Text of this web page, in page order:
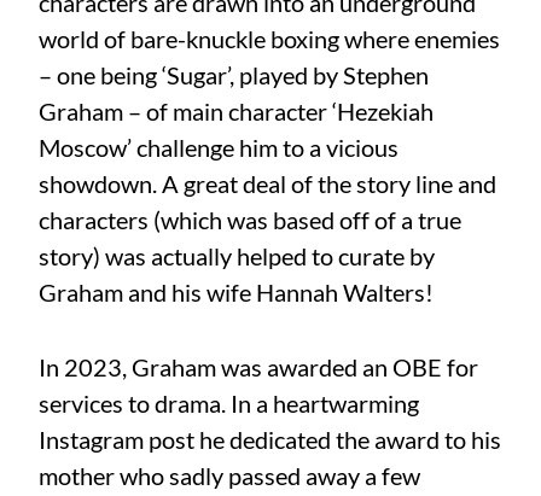
world of bare-knuckle boxing where enemies
– one being ‘Sugar’, played by Stephen
Graham – of main character ‘Hezekiah
Moscow’ challenge him to a vicious
showdown. A great deal of the story line and
characters (which was based off of a true
story) was actually helped to curate by
Graham and his wife Hannah Walters!
In 2023, Graham was awarded an OBE for
services to drama. In a heartwarming
Instagram post he dedicated the award to his
mother who sadly passed away a few